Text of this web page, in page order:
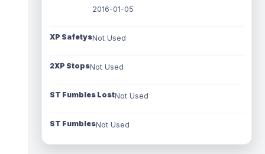
2016-01-05
XP SafetysNot Used
2XP StopsNot Used
ST Fumbles LostNot Used
ST FumblesNot Used